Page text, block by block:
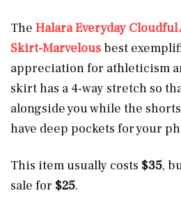
The Halara Everyday
Skirt-Marvelousbest
appreciation for athleticism
skirt has a 4-way stretch so
alongside you while the
have deep pockets for your
This item usually costs $35,
sale for $25.